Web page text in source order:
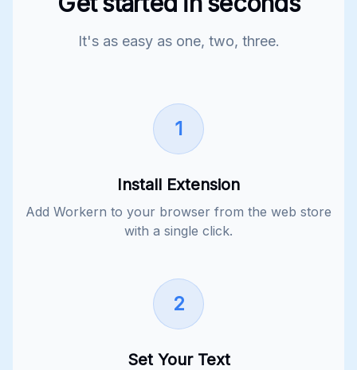
It's as easy as one, two, three.
1
Install Extension
Add Workern to your browser from the web store
with a single click.
2
Set Your Text